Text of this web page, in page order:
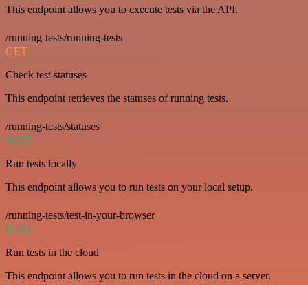
This endpoint allows you to execute tests via the API.
/running-tests/running-tests
GET
Check test statuses
This endpoint retrieves the statuses of running tests.
/running-tests/statuses
POST
Run tests locally
This endpoint allows you to run tests on your local setup.
/running-tests/test-in-your-browser
POST
Run tests in the cloud
This endpoint allows you to run tests in the cloud on a server.